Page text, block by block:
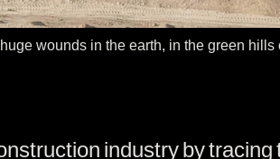
wounds in the earth, in the green hills
industry by tracing